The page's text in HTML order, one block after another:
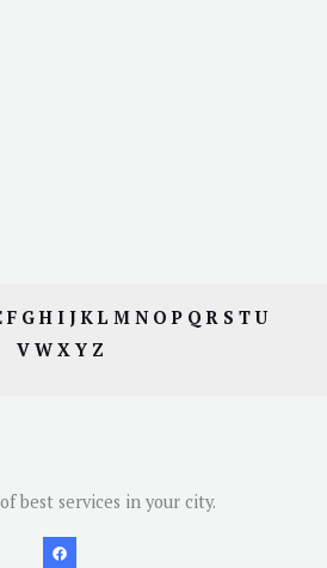
F GH I JKL M N OP QR S TU
V W X Y Z
best services in your city.